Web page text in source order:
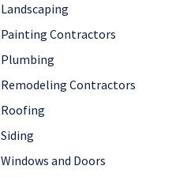
Landscaping
Painting Contractors
Plumbing
Remodeling Contractors
Roofing
Siding
Windows and Doors